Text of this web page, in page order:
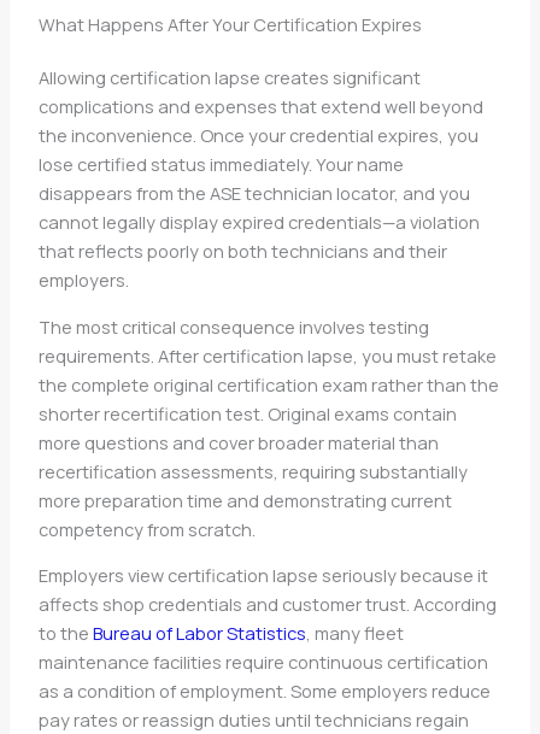
What Happens After Your Certification Expires
Allowing certification lapse creates significant
complications and expenses that extend well beyond
the inconvenience. Once your credential expires, you
lose certified status immediately. Your name
disappears from the ASE technician locator, and you
cannot legally display expired credentials—a violation
that reflects poorly on both technicians and their
employers.
The most critical consequence involves testing
requirements. After certification lapse, you must retake
the complete original certification exam rather than the
shorter recertification test. Original exams contain
more questions and cover broader material than
recertification assessments, requiring substantially
more preparation time and demonstrating current
competency from scratch.
Employers view certification lapse seriously because it
affects shop credentials and customer trust. According
to theBureau of Labor Statistics, many fleet
maintenance facilities require continuous certification
as a condition of employment. Some employers reduce
pay rates or reassign duties until technicians regain